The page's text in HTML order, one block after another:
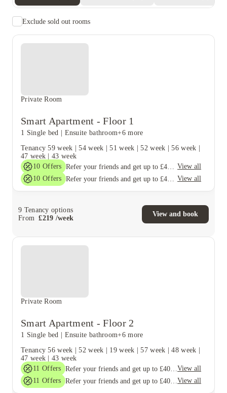
Exclude sold out rooms
Private Room
Smart Apartment - Floor 1
1 Single bed Ensuite bathroom+6 more
Tenancy 59 week |54 week |51 week |52 week |56 week
47 week |43 week
10 Offers Refer your friends and get up to £400 cashback and more!
View all
10 Offers Refer your friends and get up to £400 cashback and more! View all
9 Tenancy options
From
£219 /week
View and book
Private Room
Smart Apartment - Floor 2
1 Single bed Ensuite bathroom+6 more
Tenancy 56 week |52 week 19 week |57 week |48 week
47 week |43 week
11 Offers Refer your friends and get up to £400 cashback and more! View all
11 Offers Refer your friends and get up to £400 cashback and more! View all